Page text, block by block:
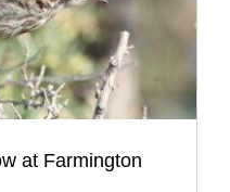
at Farmington